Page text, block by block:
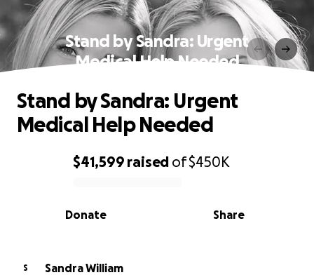
Stand by Sandra: Urgent
Medical Help Needed
0% complete
$41,599 raised of$450K
Share
Donate
Stand by Sandra: Urgent
Medical Help Needed
S
Sandra William